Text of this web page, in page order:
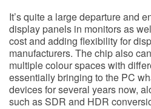
It’s quite a large departure and
display panels in monitors as
cost and adding flexibility for
manufacturers. The chip also
multiple colour spaces with
essentially bringing to the PC
devices for several years now,
such as SDR and HDR